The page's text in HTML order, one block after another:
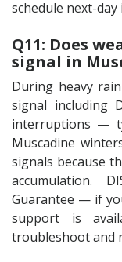
schedule next-
Q11: Does
signal in
During heavy
signal including
interruptions —
Muscadine
signals because
accumulation.
Guarantee — if
support is
troubleshoot and